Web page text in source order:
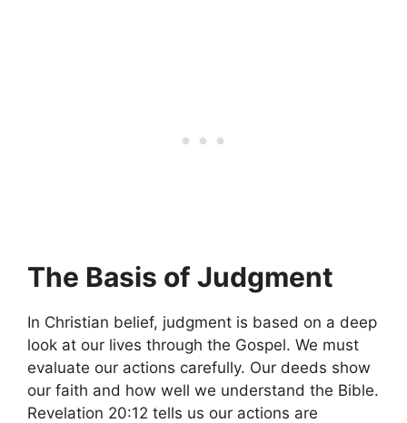
The Basis of Judgment
In Christian belief, judgment is based on a deep
look at our lives through the Gospel. We must
evaluate our actions carefully. Our deeds show
our faith and how well we understand the Bible.
Revelation 20:12 tells us our actions are